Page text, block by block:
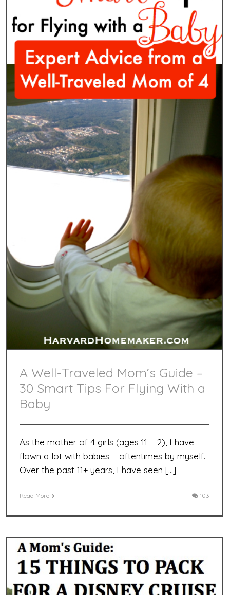
A Well-Traveled Mom’s Guide –
30 Smart Tips For Flying With a
Baby
As the mother of 4 girls (ages 11 – 2), I have
flown a lot with babies – oftentimes by myself.
Over the past 11+ years, I have seen […]
Read More 103